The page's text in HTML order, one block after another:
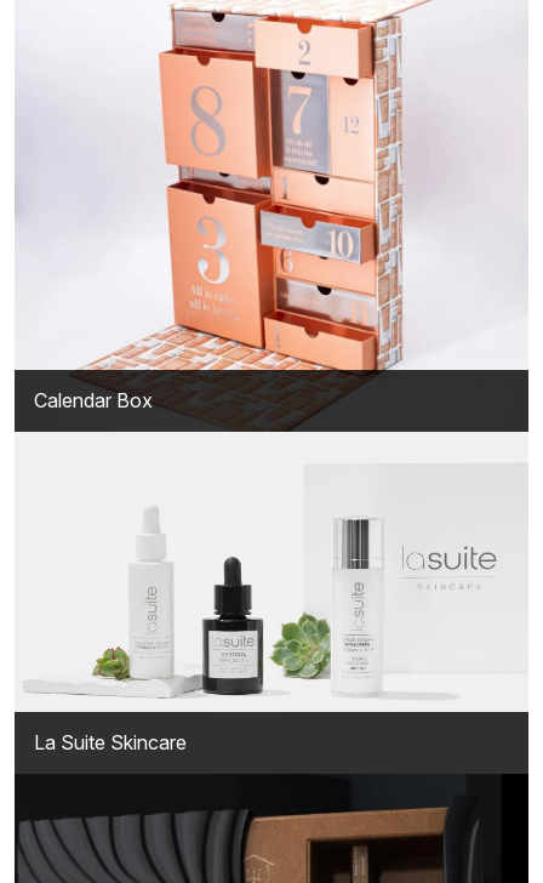
Calendar Box
La Suite Skincare